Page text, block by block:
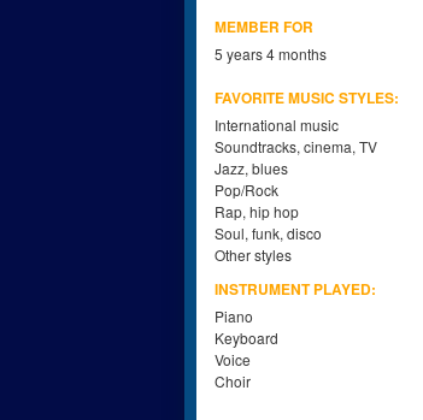
MEMBER FOR
5 years 4 months
FAVORITE MUSIC STYLES:
International music
Soundtracks, cinema, TV
Jazz, blues
Pop/Rock
Rap, hip hop
Soul, funk, disco
Other styles
INSTRUMENT PLAYED:
Piano
Keyboard
Voice
Choir